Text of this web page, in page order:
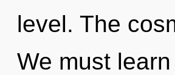
level. The
We must